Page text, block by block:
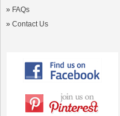
» FAQs
» Contact Us